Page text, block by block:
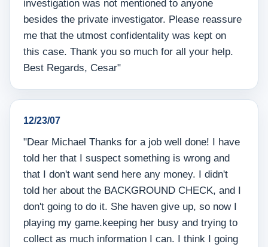
investigation was not mentioned to anyone
besides the private investigator. Please reassure
me that the utmost confidentality was kept on
this case. Thank you so much for all your help.
Best Regards, Cesar"
12/23/07
"Dear Michael Thanks for a job well done! I have
told her that I suspect something is wrong and
that I don't want send here any money. I didn't
told her about the BACKGROUND CHECK, and I
don't going to do it. She haven give up, so now I
playing my game.keeping her busy and trying to
collect as much information I can. I think I going